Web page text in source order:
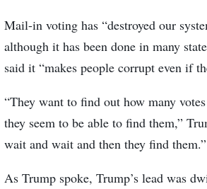
Mail-in voting has “destroyed our
although it has been done in many
said it “makes people corrupt even if
“They want to find out how many
they seem to be able to find them,”
wait and wait and then they find them.”
As Trump spoke, Trump’s lead was